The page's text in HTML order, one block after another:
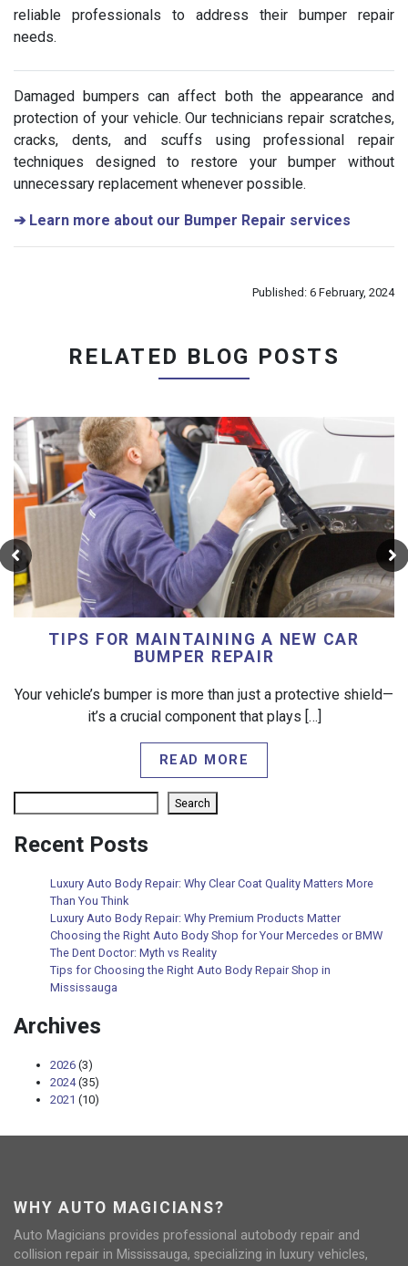
reliable professionals to address their bumper repair
needs.
Damaged bumpers can affect both the appearance and
protection of your vehicle. Our technicians repair scratches,
cracks, dents, and scuffs using professional repair
techniques designed to restore your bumper without
unnecessary replacement whenever possible.
➔Learn more about our Bumper Repair services
Published: 6 February, 2024
RELATED BLOG POSTS
TIPS FOR MAINTAINING A NEW CAR
BUMPER REPAIR
Your vehicle’s bumper is more than just a protective shield—
it’s a crucial component that plays […]
READ MORE
Search
Recent Posts
Luxury Auto Body Repair: Why Clear Coat Quality Matters More
Than You Think
Luxury Auto Body Repair: Why Premium Products Matter
Choosing the Right Auto Body Shop for Your Mercedes or BMW
The Dent Doctor: Myth vs Reality
Tips for Choosing the Right Auto Body Repair Shop in
Mississauga
Archives
2026 (3)
2024(35)
2021 (10)
WHY AUTO MAGICIANS?
Auto Magicians provides professional autobody repair and
collision repair in Mississauga, specializing in luxury vehicles,